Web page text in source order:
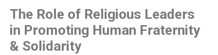
The Role of Religious Leaders
in Promoting Human Fraternity
& Solidarity